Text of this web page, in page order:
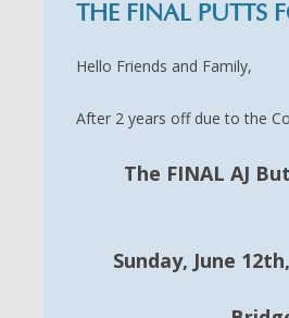
THE FINAL PUTTS
Hello Friends and Family,
After 2 years off due to the
The FINAL AJ
Sunday, June